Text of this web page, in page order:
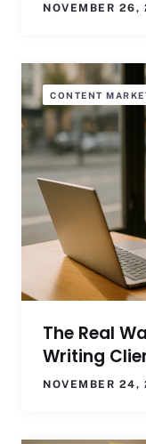
NOVEMBER 26,
CONTENT
The Real
Writing
NOVEMBER 24,